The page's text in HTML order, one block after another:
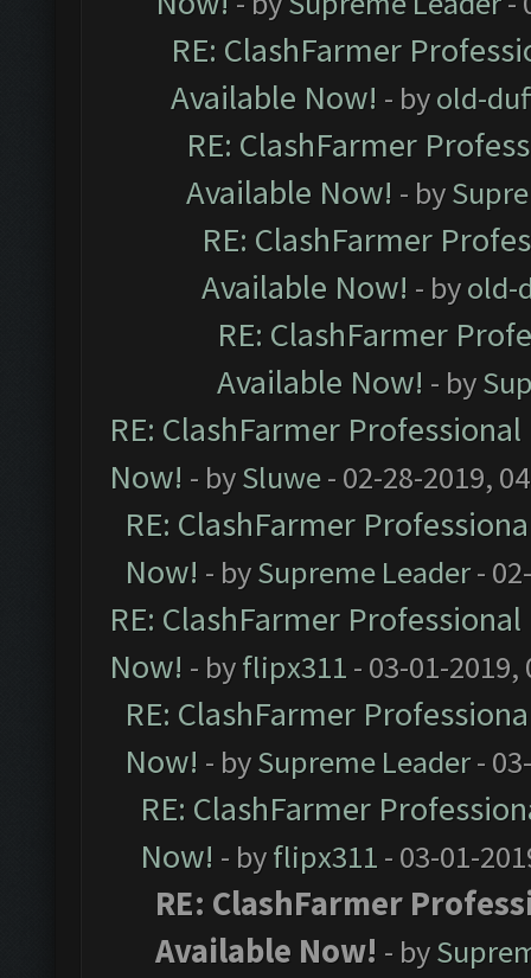
RE: ClashFarmer
Available Now! - byold-
RE: ClashFarmer
Available Now! - by
RE: ClashFarmer
Available Now! - byold-
RE: ClashFarmer
Available Now! - by
RE: ClashFarmer
Now! - bySluwe- 02-28-2019,
RE: ClashFarmer
Now! - bySupreme Leader-
RE: ClashFarmer
Now! - byflipx311 - 03-01-2019,
RE: ClashFarmer
Now! - bySupreme Leader-
RE: ClashFarmer
Now! - byflipx311 - 03-01-
RE: ClashFarmer
Available Now! - by